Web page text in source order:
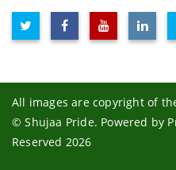
All images are copyright of
© Shujaa Pride. Powered by
Reserved 2026